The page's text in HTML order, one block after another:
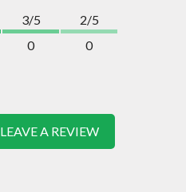
3/5
0
2/5
0
LEAVE A REVIEW